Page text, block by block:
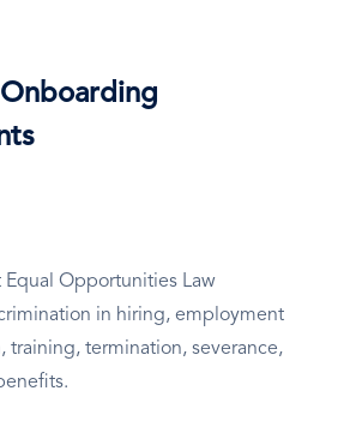
Equal Opportunities Law
in hiring, employment
training, termination, severance,